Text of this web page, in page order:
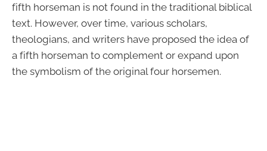
fifth horseman is not found in the traditional biblical
text. However, over time, various scholars,
theologians, and writers have proposed the idea of
a fifth horseman to complement or expand upon
the symbolism of the original four horsemen.